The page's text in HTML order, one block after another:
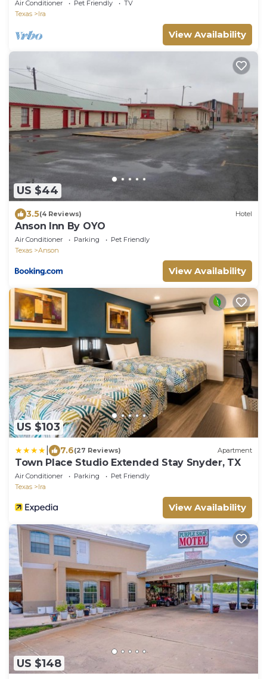
Air Conditioner Pet Friendly
TV
Texas
Ira
View Availability
US $44
3.5(4 Reviews) Hotel
Anson Inn By OYO
Air Conditioner Parking
Pet Friendly
Texas
Anson
View Availability
US $103
7.6(27 Reviews) Apartment
Town Place Studio Extended Stay Snyder, TX
Air Conditioner Parking
Pet Friendly
Texas
Ira
View Availability
US $148